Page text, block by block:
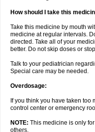
How should I take this
Take this medicine by mouth
medicine at regular intervals.
directed. Take all of your
better. Do not skip doses or
Talk to your pediatrician
Special care may be needed.
Overdosage:
If you think you have taken too
control center or emergency
NOTE: This medicine is only
others.